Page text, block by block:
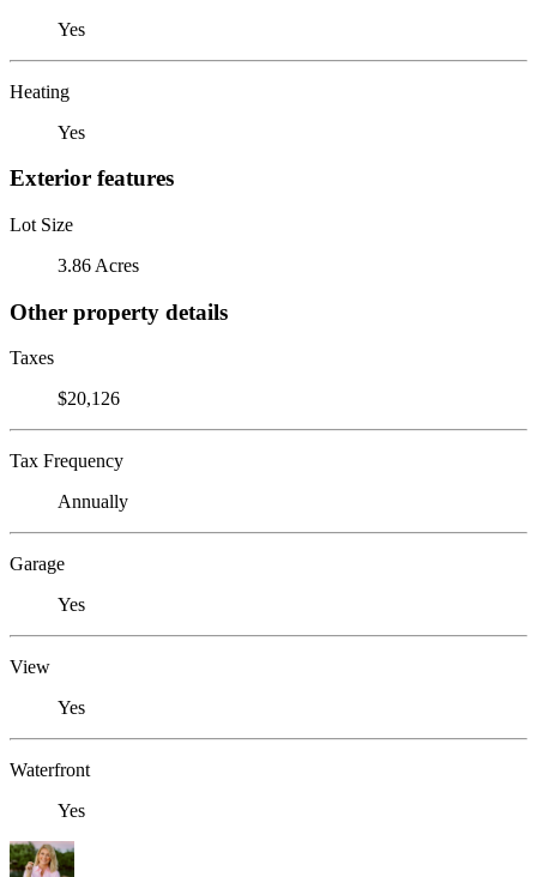
Yes
Heating
Yes
Exterior features
Lot Size
3.86 Acres
Other property details
Taxes
$20,126
Tax Frequency
Annually
Garage
Yes
View
Yes
Waterfront
Yes